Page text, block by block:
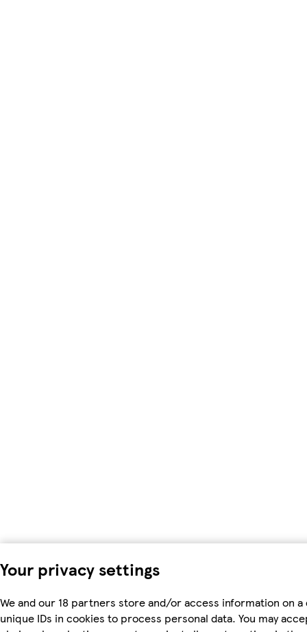
Your privacy settings
We and our 18 partners store and/or access information on a
unique IDs in cookies to process personal data. You may